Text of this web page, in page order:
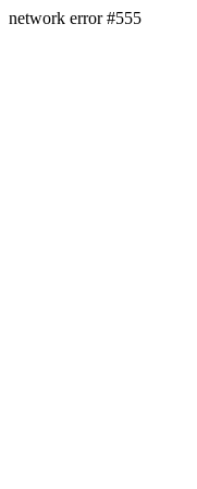
network error #555